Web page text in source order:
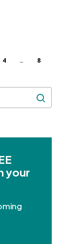
4 … 8
your